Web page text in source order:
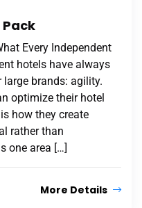
Every Independent
hotels have always
brands: agility.
optimize their hotel
how they create
rather than
one area […]
More Details